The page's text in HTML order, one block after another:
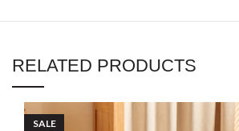
RELATED PRODUCTS
SALE